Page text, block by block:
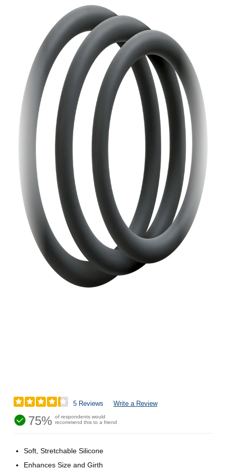
5 Reviews Write a Review
75% of respondents would
recommend this to a friend
Soft, Stretchable Silicone
Enhances Size and Girth